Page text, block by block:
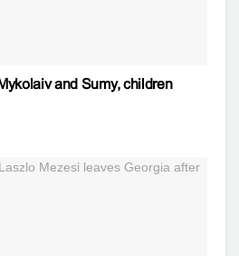
and Sumy, children